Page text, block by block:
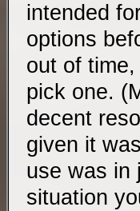
intended
options
out of
pick one.
decent
given it
use was in
situation